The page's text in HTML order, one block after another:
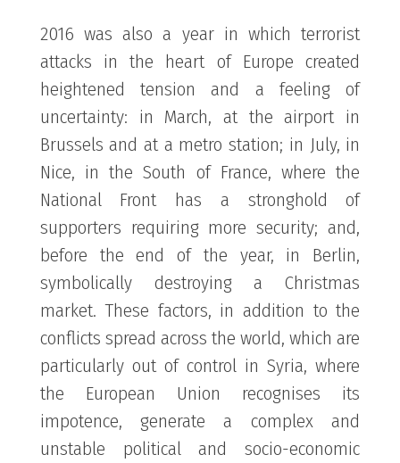
2016 was also a year in which terrorist
attacks in the heart of Europe created
heightened tension and a feeling of
uncertainty: in March, at the airport in
Brussels and at a metro station; in July, in
Nice, in the South of France, where the
National Front has a stronghold of
supporters requiring more security; and,
before the end of the year, in Berlin,
symbolically destroying a Christmas
market. These factors, in addition to the
conflicts spread across the world, which are
particularly out of control in Syria, where
the European Union recognises its
impotence, generate a complex and
unstable political and socio-economic